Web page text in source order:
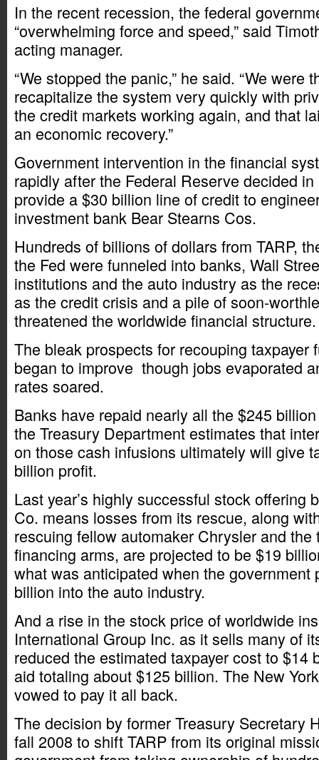
In the recent recession, the federal
“overwhelming force and speed,” said
acting manager.
“We stopped the panic,” he said. “We were
recapitalize the system very quickly with
the credit markets working again, and that
an economic recovery.”
Government intervention in the financial
rapidly after the Federal Reserve decided
provide a $30 billion line of credit to
investment bank Bear Stearns Cos.
Hundreds of billions of dollars from TARP,
the Fed were funneled into banks, Wall
institutions and the auto industry as the
as the credit crisis and a pile of soon-
threatened the worldwide financial structure.
The bleak prospects for recouping taxpayer
began to improve though jobs evaporated
rates soared.
Banks have repaid nearly all the $245
the Treasury Department estimates that
on those cash infusions ultimately will give
billion profit.
Last year’s highly successful stock offering
Co. means losses from its rescue, along
rescuing fellow automaker Chrysler and the
financing arms, are projected to be $19
what was anticipated when the government
billion into the auto industry.
And a rise in the stock price of worldwide
International Group Inc. as it sells many of
reduced the estimated taxpayer cost to $14
aid totaling about $125 billion. The New
vowed to pay it all back.
The decision by former Treasury Secretary
fall 2008 to shift TARP from its original